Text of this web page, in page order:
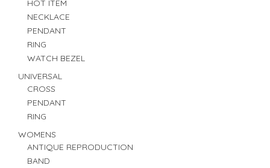
HOT ITEM
NECKLACE
PENDANT
RING
WATCH BEZEL
UNIVERSAL
CROSS
PENDANT
RING
WOMENS
ANTIQUE REPRODUCTION
BAND